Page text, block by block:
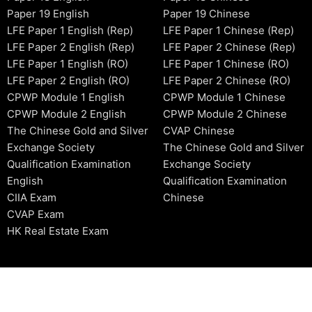
Paper 19 English
LFE Paper 1 English (Rep)
LFE Paper 2 English (Rep)
LFE Paper 1 English (RO)
LFE Paper 2 English (RO)
CPWP Module 1 English
CPWP Module 2 English
The Chinese Gold and Silver
Exchange Society
Qualification Examination
English
CIIA Exam
CVAP Exam
HK Real Estate Exam
Paper 19 Chinese
LFE Paper 1 Chinese (Rep)
LFE Paper 2 Chinese (Rep)
LFE Paper 1 Chinese (RO)
LFE Paper 2 Chinese (RO)
CPWP Module 1 Chinese
CPWP Module 2 Chinese
CVAP Chinese
The Chinese Gold and Silver
Exchange Society
Qualification Examination
Chinese